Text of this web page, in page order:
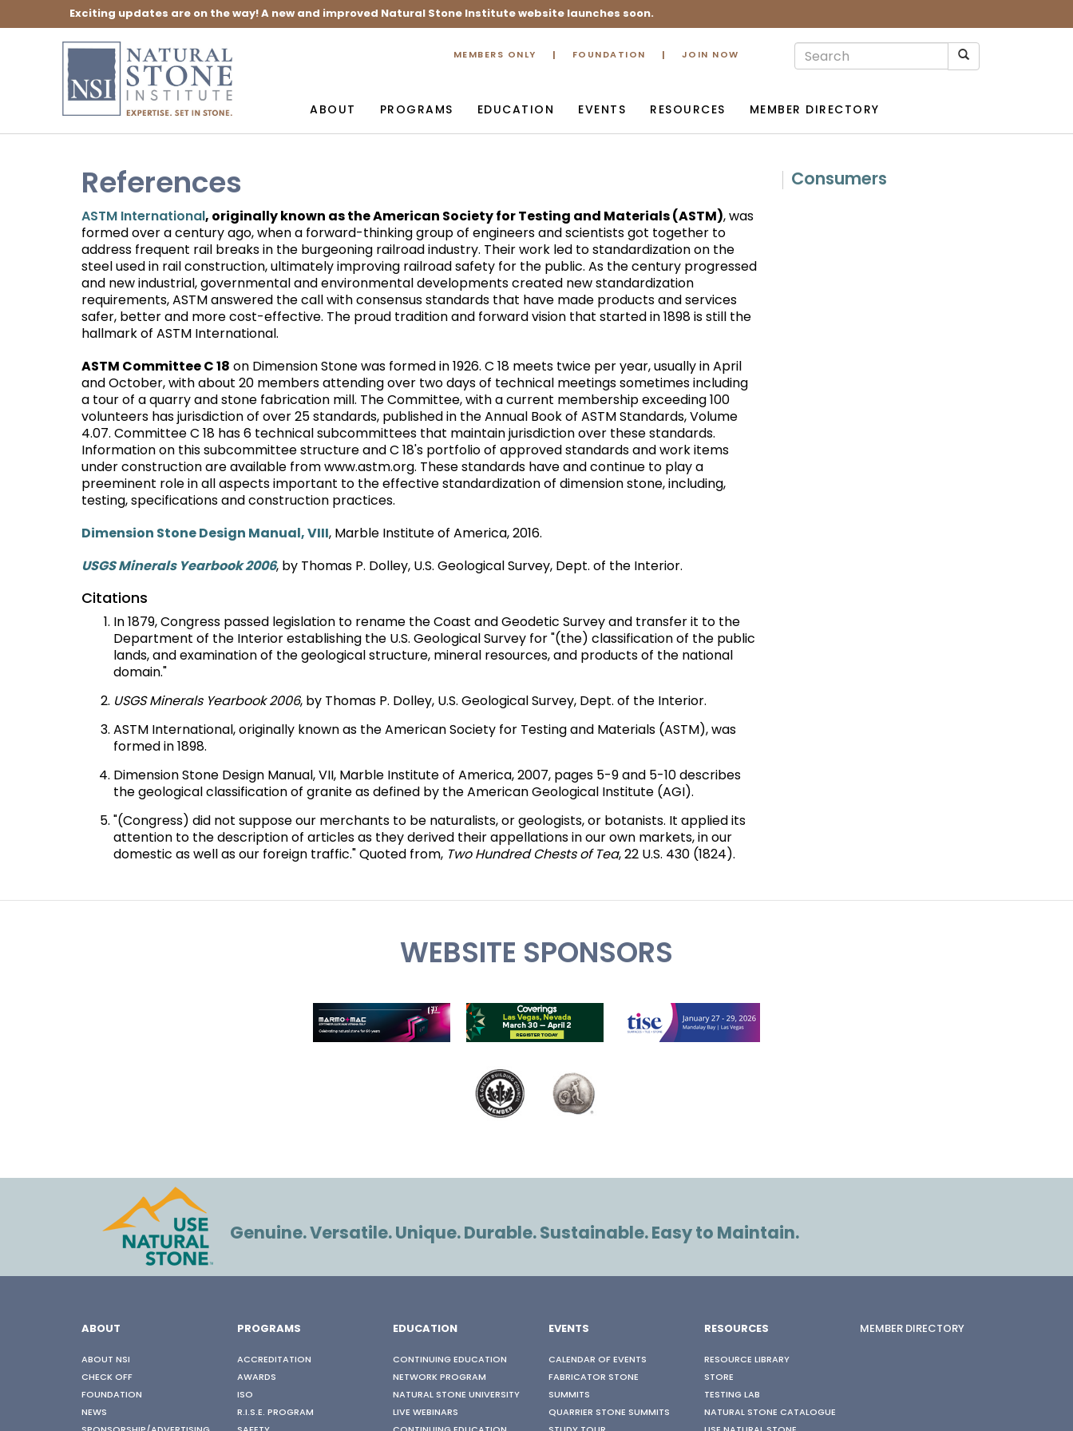
Exciting updates are on the way! A new and improved Natural Stone Institute website launches soon.
MEMBERS ONLY FOUNDATION JOIN NOW
ABOUT PROGRAMS EDUCATION EVENTS RESOURCES MEMBER DIRECTORY
Consumers
References
ASTM International, originally known as the American Society for Testing and Materials (ASTM), was
formed over a century ago, when a forward-thinking group of engineers and scientists got together to
address frequent rail breaks in the burgeoning railroad industry. Their work led to standardization on the
steel used in rail construction, ultimately improving railroad safety for the public. As the century progressed
and new industrial, governmental and environmental developments created new standardization
requirements, ASTM answered the call with consensus standards that have made products and services
safer, better and more cost-effective. The proud tradition and forward vision that started in 1898 is still the
hallmark of ASTM International.
ASTM Committee C 18on Dimension Stone was formed in 1926. C 18 meets twice per year, usually in April
and October, with about 20 members attending over two days of technical meetings sometimes including
a tour of a quarry and stone fabrication mill. The Committee, with a current membership exceeding 100
volunteers has jurisdiction of over 25 standards, published in the Annual Book of ASTM Standards, Volume
4.07. Committee C 18 has 6 technical subcommittees that maintain jurisdiction over these standards.
Information on this subcommittee structure and C 18's portfolio of approved standards and work items
under construction are available from www.astm.org. These standards have and continue to play a
preeminent role in all aspects important to the effective standardization of dimension stone, including,
testing, specifications and construction practices.
Dimension Stone Design Manual, VIII, Marble Institute of America, 2016.
USGS Minerals Yearbook 2006, by Thomas P. Dolley, U.S. Geological Survey, Dept. of the Interior.
Citations
In 1879, Congress passed legislation to rename the Coast and Geodetic Survey and transfer it to the
Department of the Interior establishing the U.S. Geological Survey for "(the) classification of the public
lands, and examination of the geological structure, mineral resources, and products of the national
domain."
USGS Minerals Yearbook 2006, by Thomas P. Dolley, U.S. Geological Survey, Dept. of the Interior.
ASTM International, originally known as the American Society for Testing and Materials (ASTM), was
formed in 1898.
Dimension Stone Design Manual, VII, Marble Institute of America, 2007, pages 5-9 and 5-10 describes
the geological classification of granite as defined by the American Geological Institute (AGI).
"(Congress) did not suppose our merchants to be naturalists, or geologists, or botanists. It applied its
attention to the description of articles as they derived their appellations in our own markets, in our
domestic as well as our foreign traffic." Quoted from, Two Hundred Chests of Tea, 22 U.S. 430 (1824).
WEBSITE SPONSORS
Genuine. Versatile. Unique. Durable. Sustainable. Easy to Maintain.
ABOUT
ABOUT NSI
CHECK OFF
FOUNDATION
NEWS
PROGRAMS
ACCREDITATION
AWARDS
ISO
R.I.S.E. PROGRAM
EDUCATION
CONTINUING EDUCATION
NETWORK PROGRAM
NATURAL STONE UNIVERSITY
LIVE WEBINARS
EVENTS
CALENDAR OF EVENTS
FABRICATOR STONE
SUMMITS
QUARRIER STONE SUMMITS
RESOURCES
RESOURCE LIBRARY
STORE
TESTING LAB
NATURAL STONE CATALOGUE
MEMBER DIRECTORY